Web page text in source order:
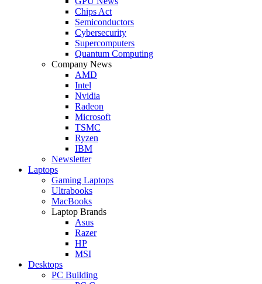
Chips Act
Semiconductors
Cybersecurity
Supercomputers
Quantum Computing
Company News
AMD
Intel
Nvidia
Radeon
Microsoft
TSMC
Ryzen
IBM
Newsletter
Laptops
Gaming Laptops
Ultrabooks
MacBooks
Laptop Brands
Asus
Razer
HP
MSI
Desktops
PC Building